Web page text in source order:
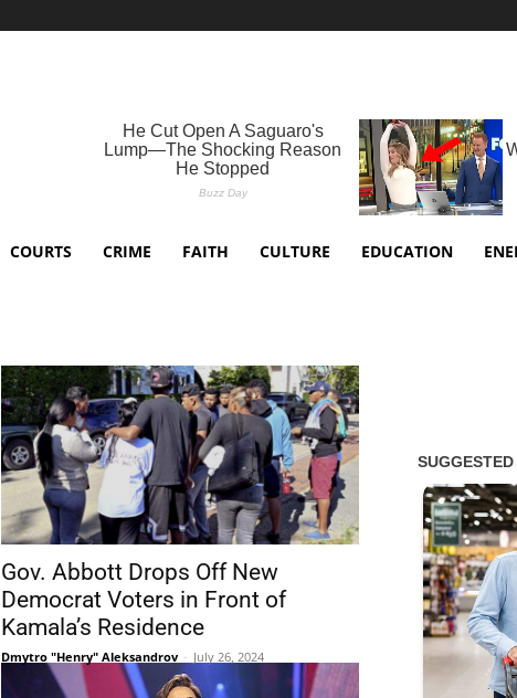
COURTS CRIME FAITH CULTURE EDUCATION
Gov. Abbott Drops Off New
Democrat Voters in Front of
Kamala’s Residence
Dmytro "Henry" Aleksandrov - July 26, 2024